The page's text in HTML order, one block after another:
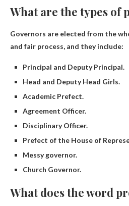
What are the types of
Governors are elected from the
and fair process, and they include:
Principal and Deputy Principal.
Head and Deputy Head Girls.
Academic Prefect.
Agreement Officer.
Disciplinary Officer.
Prefect of the House of
Messy governor.
Church Governor.
What does the word